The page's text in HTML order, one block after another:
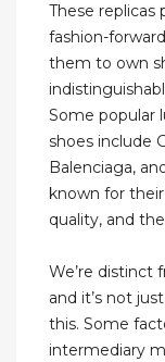
These replicas
fashion-
them to own
Some popular
shoes include
Balenciaga,
known for
quality, and
We’re distinct
and it’s not
this. Some
intermediary